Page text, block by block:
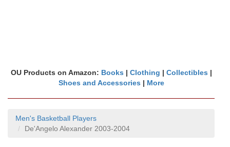
OU Products on Amazon: Books | Clothing | Collectibles |
Shoes and Accessories | More
Men's Basketball Players
De'Angelo Alexander 2003-2004